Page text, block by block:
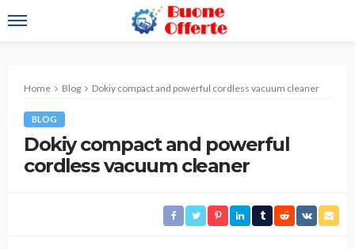
Home Blog Dokiy compact and powerful cordless vacuum cleaner
BLOG
Dokiy compact and powerful
cordless vacuum cleaner